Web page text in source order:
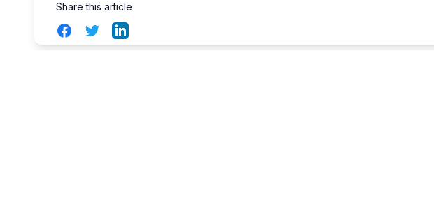
Share this article
FacebookTwitterLinkedIn